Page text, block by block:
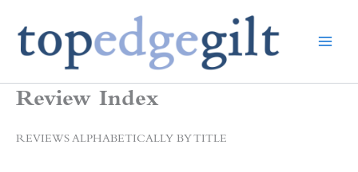
content
Review Index
REVIEWS ALPHABETICALLY BY TITLE